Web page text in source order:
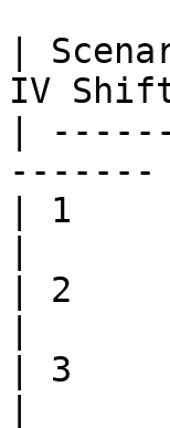
|
IV
|
-------
| 1
| 2
| 3